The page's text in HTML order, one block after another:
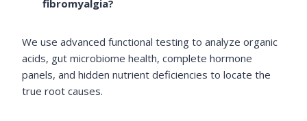
fibromyalgia?
We use advanced functional testing to analyze organic
acids, gut microbiome health, complete hormone
panels, and hidden nutrient deficiencies to locate the
true root causes.